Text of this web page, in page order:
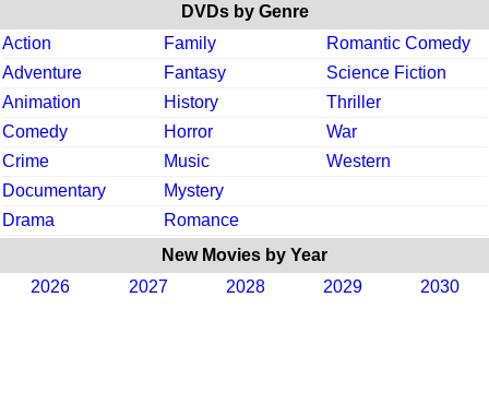
DVDs by Genre
Action
Family
Romantic Comedy
Adventure
Fantasy
Science Fiction
Animation
History
Thriller
Comedy
Horror
War
Crime
Music
Western
Documentary
Mystery
Drama
Romance
New Movies by Year
2026
2027 2028 2029 2030